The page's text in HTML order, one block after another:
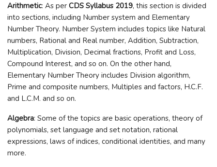
Arithmetic: As per CDS Syllabus 2019, this section is divided
into sections, including Number system and Elementary
Number Theory. Number System includes topics like Natural
numbers, Rational and Real number, Addition, Subtraction,
Multiplication, Division, Decimal fractions, Profit and Loss,
Compound Interest, and so on. On the other hand,
Elementary Number Theory includes Division algorithm,
Prime and composite numbers, Multiples and factors, H.C.F.
and L.C.M. and so on.
Algebra: Some of the topics are basic operations, theory of
polynomials, set language and set notation, rational
expressions, laws of indices, conditional identities, and many
more.